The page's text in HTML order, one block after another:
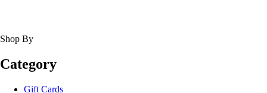
may
be
chosen
Shop By
Category
Gift Cards